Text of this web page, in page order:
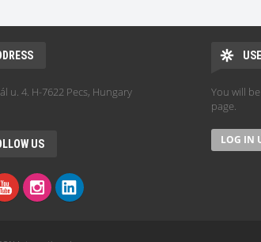
u. 4. H-7622 Pecs, Hungary
US
You will
page.